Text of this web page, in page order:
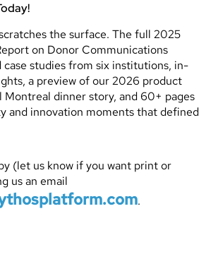
the surface. The full 2025
on Donor Communications
case studies from six institutions, in-
a preview of our 2026 product
Montreal dinner story, and 60+ pages
and innovation moments that defined
(let us know if you want print or
us an email
.